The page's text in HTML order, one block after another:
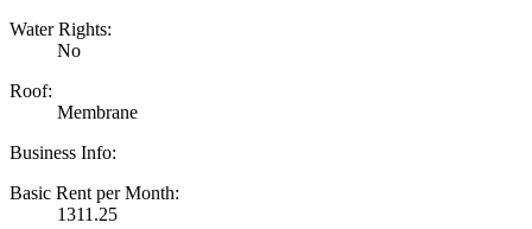
Water Rights:
No
Roof:
Membrane
Business Info:
Basic Rent per Month:
1311.25